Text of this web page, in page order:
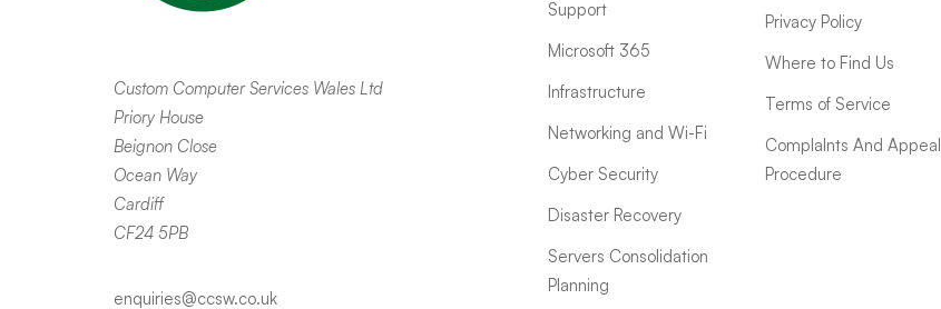
Custom Computer Services Wales Ltd
Priory House
Beignon Close
Ocean Way
Cardiff
CF24 5PB
enquiries@ccsw.co.uk
Support
Microsoft 365
Infrastructure
Networking and Wi-Fi
Cyber Security
Disaster Recovery
Servers Consolidation
Planning
Privacy Policy
Where to Find Us
Terms of Service
ComplaInts And Appeal
Procedure